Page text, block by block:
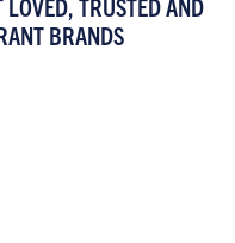
TRUSTED AND
BRANDS